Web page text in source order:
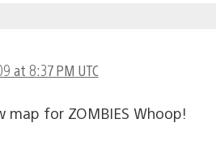
at 8:37 PM UTC
map for ZOMBIES Whoop!